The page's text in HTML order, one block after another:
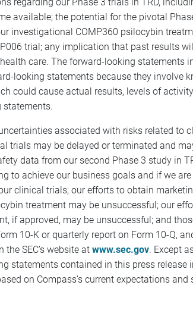
available; the potential for the pivotal
investigational COMP360 psilocybin
trial; any implication that past results
care. The forward-looking statements
looking statements because they involve
could cause actual results, levels of
statements.
associated with risks related to
trials may be delayed or terminated and
data from our second Phase 3 study in
to achieve our business goals and if we
clinical trials; our efforts to obtain
treatment may be unsuccessful; our
if approved, may be unsuccessful; and
10-K or quarterly report on Form 10-Q,
SEC’s website at www.sec.gov. Except
statements contained in this press release
on Compass’s current expectations and